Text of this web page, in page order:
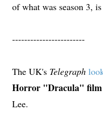
of what was season 3,
------------------------
The UK's Telegraph
Horror "Dracula" film
Lee.